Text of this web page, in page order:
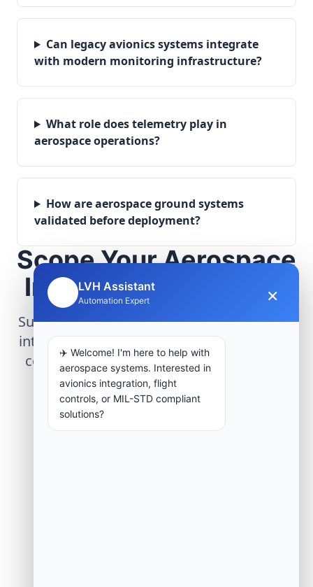
Can legacy avionics systems integrate
with modern monitoring infrastructure?
What role does telemetry play in
aerospace operations?
How are aerospace ground systems
validated before deployment?
Scope Your Aerospace
Infrastructure Project
Submit technical requirements for avionics
integration, telemetry arrays, or command
center modernization to our engineering
group.
Request Engineering Audit
LVH Assistant
Automation Expert ×
✈️ Welcome! I'm here to help with
aerospace systems. Interested in
avionics integration, flight
controls, or MIL-STD compliant
solutions?